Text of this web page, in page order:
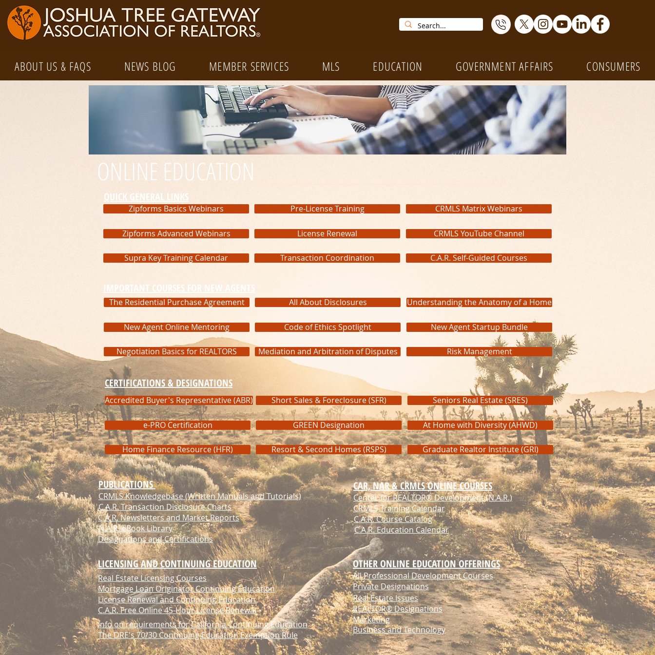
ABOUT US & FAQS NEWS BLOG MEMBER SERVICES MLS EDUCATION GOVERNMENT AFFAIRS CONSUMERS
ONLINE EDUCATION
QUICK GENERAL LINKS
Zipforms Basics Webinars Pre-License Training CRMLS Matrix Webinars
Zipforms Advanced Webinars License Renewal
Supra Key Training Calendar Transaction Coordination
CRMLS YouTube Channel
C.A.R. Self-Guided Courses
IMPORTANT COURSES FOR NEW AGENTS
The Residential Purchase Agreement All About Disclosures Understanding the Anatomy of a Home
New Agent Online Mentoring Code of Ethics Spotlight
Negotiation Basics for REALTORS Mediation and Arbitration of Disputes
New Agent Startup Bundle
Risk Management
CERTIFICATIONS & DESIGNATIONS
Accredited Buyer's Representative (ABR) Short Sales & Foreclosure (SFR) Seniors Real Estate (SRES)
e-PRO Certification GREEN Designation
Home Finance Resource (HFR) Resort & Second Homes (RSPS)
At Home with Diversity (AHWD)
Graduate Realtor Institute (GRI)
PUBLICATIONS
CRMLS Knowledgebase (Written Manuals and Tutorials)
C.A.R. Transaction Disclosure Charts
C.A.R. Newsletters and Market Reports
N.A.R. eBook Library
Designations and Certifications
CAR, NAR & CRMLS ONLINE COURSES
Center for REALTOR® Development (N.A.R.)
CRMLS Training Calendar
C.A.R. Course Catalog
C.A.R. Education Calendar
OTHER ONLINE EDUCATION OFFERINGS
Private Designations
All Professional Development Courses
Real Estate Issues
REALTOR® Designations
Marketing
Business and Technology
LICENSING AND CONTINUING EDUCATION
Real Estate Licensing Courses
Mortgage Loan Originator Continuing Education
License Renewal and Continuing Education
C.A.R. Free Online 45-Hour License Renewal
Info on requirements for California Continuing Education
The DRE's 70/30 Continuing Education Exemption Rule